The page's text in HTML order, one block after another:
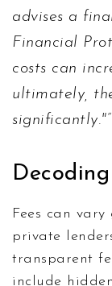
advises a
Financial
costs can
ultimately,
significantly."
Fees can
private
transparent
include